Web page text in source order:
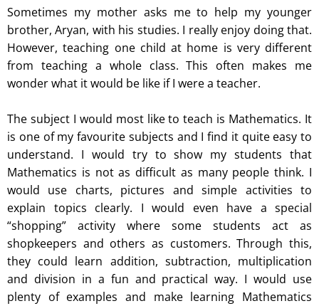
Sometimes my mother asks me to help my younger
brother, Aryan, with his studies. I really enjoy doing that.
However, teaching one child at home is very different
from teaching a whole class. This often makes me
wonder what it would be like if I were a teacher.
The subject I would most like to teach is Mathematics. It
is one of my favourite subjects and I find it quite easy to
understand. I would try to show my students that
Mathematics is not as difficult as many people think. I
would use charts, pictures and simple activities to
explain topics clearly. I would even have a special
“shopping” activity where some students act as
shopkeepers and others as customers. Through this,
they could learn addition, subtraction, multiplication
and division in a fun and practical way. I would use
plenty of examples and make learning Mathematics